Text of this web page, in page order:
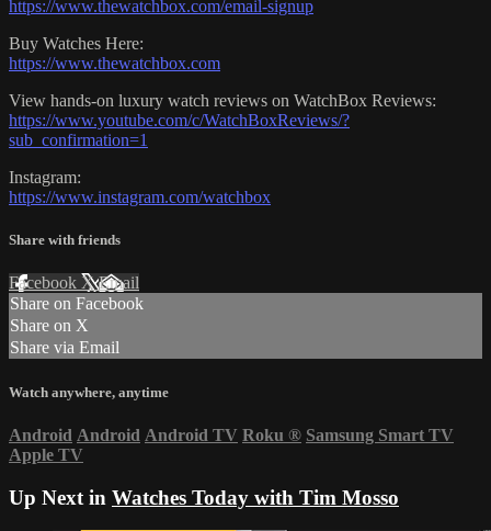
https://www.thewatchbox.com/email-signup
Buy Watches Here:
https://www.thewatchbox.com
View hands-on luxury watch reviews on WatchBox Reviews:
https://www.youtube.com/c/WatchBoxReviews/?
sub_confirmation=1
Instagram:
https://www.instagram.com/watchbox
Share with friends
Facebook XEmail
Share on Facebook
Share on X
Share via Email
Watch anywhere, anytime
Android Android Android TV Roku ® Samsung Smart TV
Apple TV
Up Next in Watches Today with Tim Mosso